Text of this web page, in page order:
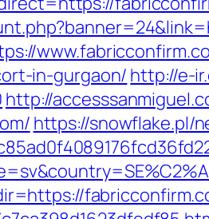
in-gurgaon/http://e-
http://
https://snowflake.pl/